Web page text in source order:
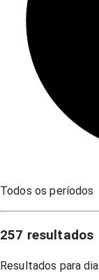
Todos os períodos
257 resultados
Resultados para dia